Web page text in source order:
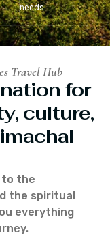
needs.
Travel Hub
for
culture,
to the
the spiritual
everything